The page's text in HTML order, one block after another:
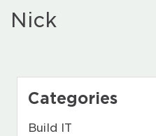
Nick
Categories
Build IT